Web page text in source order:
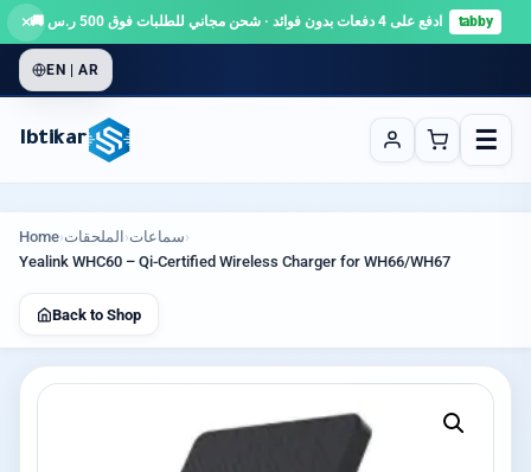
tabby ادفع على 4 دفعات بدون فوائد · شحن مجاني للطلبات فوق 500 ر.س 🚚 ×
EN | AR
Ibtikar ☰
Home›الملحقات ›سماعات›
Yealink WHC60 – Qi-Certified Wireless Charger for WH66/WH67
Back to Shop